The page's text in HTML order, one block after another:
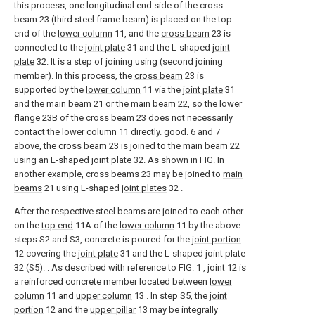
this process, one longitudinal end side of the cross
beam 23 (third steel frame beam) is placed on the top
end of the lower column 11, and the cross beam 23 is
connected to the joint plate 31 and the L-shaped joint
plate 32. It is a step of joining using (second joining
member). In this process, the cross beam 23 is
supported by the lower column 11 via the joint plate 31
and the main beam 21 or the main beam 22, so the lower
flange 23B of the cross beam 23 does not necessarily
contact the lower column 11 directly. good. 6 and 7
above, the cross beam 23 is joined to the main beam 22
using an L-shaped joint plate 32. As shown in FIG. In
another example, cross beams 23 may be joined to main
beams 21 using L-shaped joint plates 32 .
After the respective steel beams are joined to each other
on thetop end 11A of the lower column 11 by the above
steps S2 and S3, concrete is poured for the joint portion
12 covering the joint plate 31 and the L-shaped joint plate
32 (S5). . As described with reference to FIG. 1 , joint 12 is
a reinforced concrete member located between lower
column 11 and upper column 13 . In step S5, the joint
portion 12 and the upper pillar13 may be integrally